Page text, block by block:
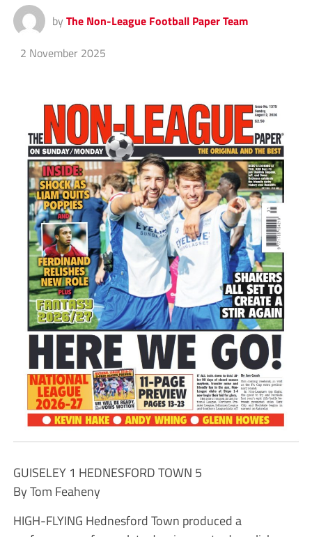
by The Non-League Football Paper Team
2 November 2025
GUISELEY 1 HEDNESFORD TOWN 5
By Tom Feaheny
HIGH-FLYING Hednesford Town produced a